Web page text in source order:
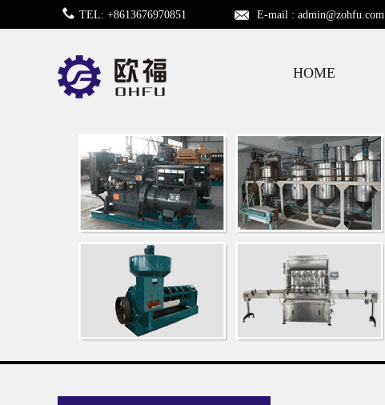
TEL: +8613676970851 E-mail : admin@zohfu.com
HOME